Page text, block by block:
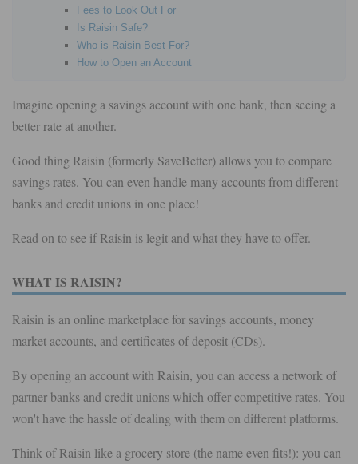
Fees to Look Out For
Is Raisin Safe?
Who is Raisin Best For?
How to Open an Account
Imagine opening a savings account with one bank, then seeing a
better rate at another.
Good thing Raisin (formerly SaveBetter) allows you to compare
savings rates. You can even handle many accounts from different
banks and credit unions in one place!
Read on to see if Raisin is legit and what they have to offer.
WHAT IS RAISIN?
Raisin is an online marketplace for savings accounts, money
market accounts, and certificates of deposit (CDs).
By opening an account with Raisin, you can access a network of
partner banks and credit unions which offer competitive rates. You
won't have the hassle of dealing with them on different platforms.
Think of Raisin like a grocery store (the name even fits!): you can